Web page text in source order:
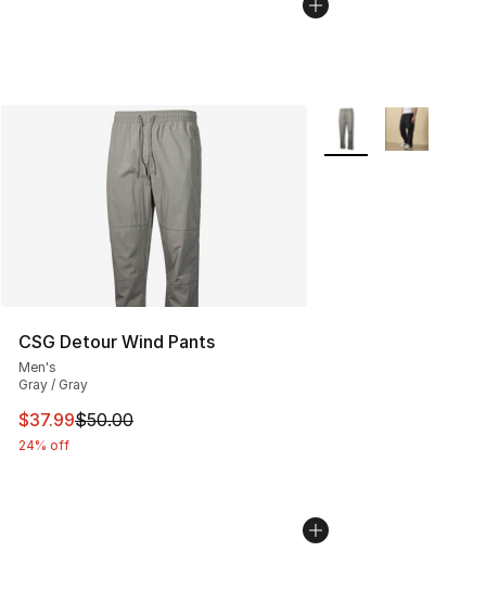
CSG Detour Wind Pants
Men's
Gray / Gray
This item is on sale. Price dropped from $50.00 to
$37.99$50.00
24% off
More Colors